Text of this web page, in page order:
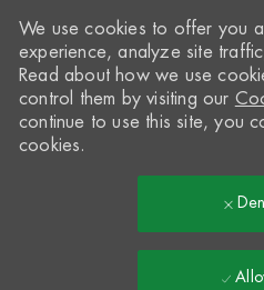
We use cookies to offer you
experience, analyze site
Read about how we use
control them by visiting our
continue to use this site, you
cookies.